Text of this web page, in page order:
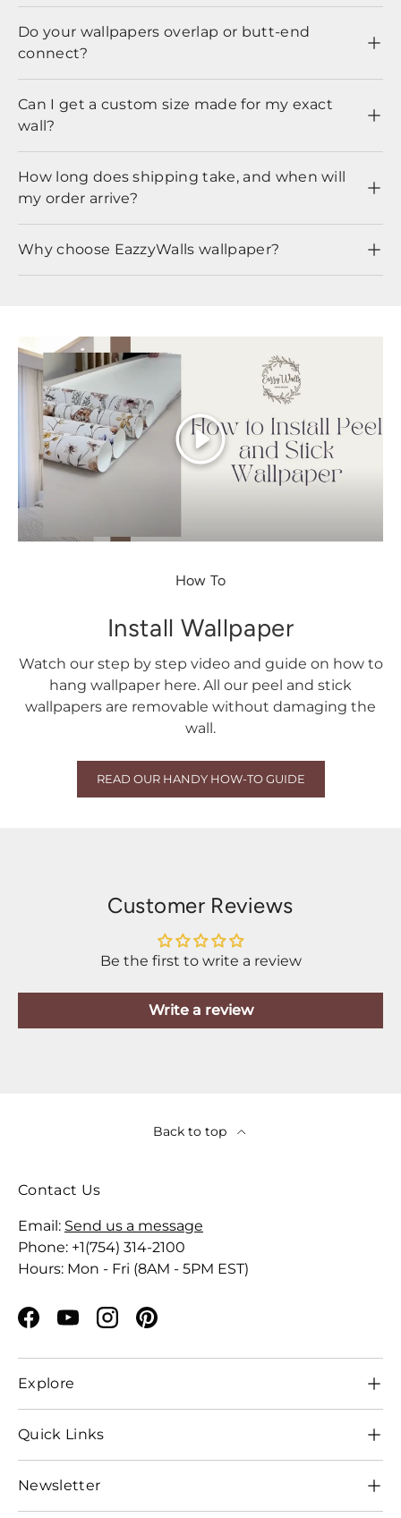
Do your wallpapers overlap or butt-end
connect?
Can I get a custom size made for my exact
wall?
How long does shipping take, and when will
my order arrive?
Why choose EazzyWalls wallpaper?
Play
How To
Install Wallpaper
Watch our step by step video and guide on how to
hang wallpaper here. All our peel and stick
wallpapers are removable without damaging the
wall.
READ OUR HANDY HOW-TO GUIDE
Customer Reviews
Be the first to write a review
Write a review
Back to top
Contact Us
Email: Send us a message
Phone: +1(754) 314-2100
Hours: Mon - Fri (8AM - 5PM EST)
Facebook
YouTubeInstagramPinterest
Explore
Quick Links
Newsletter